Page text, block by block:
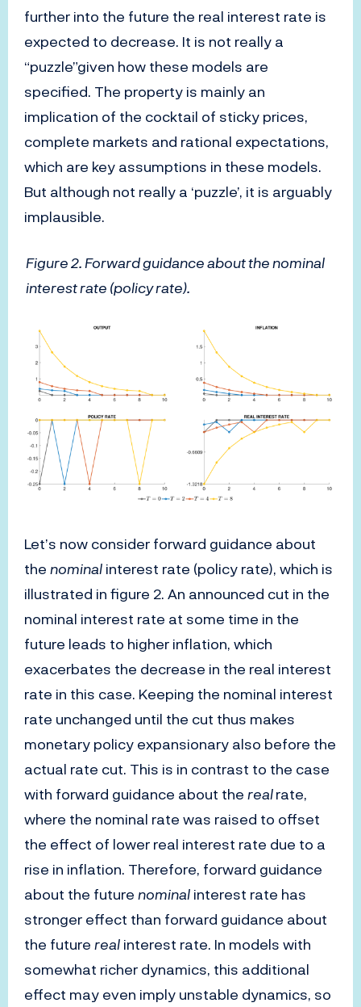
further into the future the real interest rate is
expected to decrease. It is not really a
“puzzle”given how these models are
specified. The property is mainly an
implication of the cocktail of sticky prices,
complete markets and rational expectations,
which are key assumptions in these models.
But although not really a ‘puzzle’, it is arguably
implausible.
Figure 2. Forward guidance about the nominal
interest rate (policy rate).
Let’s now consider forward guidance about
thenominalinterest rate (policy rate), which is
illustrated in figure 2. An announced cut in the
nominal interest rate at some time in the
future leads to higher inflation, which
exacerbates the decrease in the real interest
rate in this case. Keeping the nominal interest
rate unchanged until the cut thus makes
monetary policy expansionary also before the
actual rate cut. This is in contrast to the case
with forward guidance about therealrate,
where the nominal rate was raised to offset
the effect of lower real interest rate due to a
rise in inflation. Therefore, forward guidance
about the futurenominalinterest rate has
stronger effect than forward guidance about
the futurerealinterest rate. In models with
somewhat richer dynamics, this additional
effect may even imply unstable dynamics, so